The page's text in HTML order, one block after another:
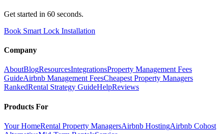
Get started in 60 seconds.
Book Smart Lock Installation
Company
AboutBlogResourcesIntegrationsProperty Management Fees
GuideAirbnb Management FeesCheapest Property Managers
RankedRental Strategy GuideHelpReviews
Products For
Your HomeRental Property ManagersAirbnb HostingAirbnb Cohost